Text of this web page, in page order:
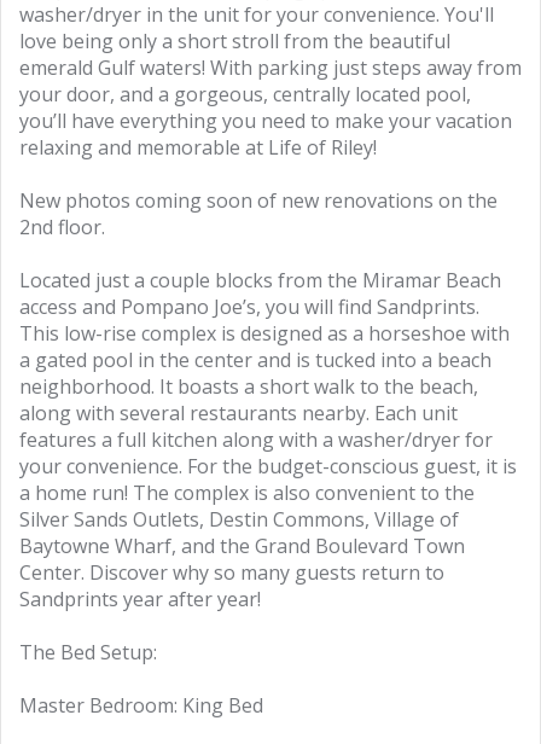
washer/dryer in the unit for your convenience. You'll
love being only a short stroll from the beautiful
emerald Gulf waters! With parking just steps away from
your door, and a gorgeous, centrally located pool,
you’ll have everything you need to make your vacation
relaxing and memorable at Life of Riley!
New photos coming soon of new renovations on the
2nd floor.
Located just a couple blocks from the Miramar Beach
access and Pompano Joe’s, you will find Sandprints.
This low-rise complex is designed as a horseshoe with
a gated pool in the center and is tucked into a beach
neighborhood. It boasts a short walk to the beach,
along with several restaurants nearby. Each unit
features a full kitchen along with a washer/dryer for
your convenience. For the budget-conscious guest, it is
a home run! The complex is also convenient to the
Silver Sands Outlets, Destin Commons, Village of
Baytowne Wharf, and the Grand Boulevard Town
Center. Discover why so many guests return to
Sandprints year after year!
The Bed Setup:
Master Bedroom: King Bed